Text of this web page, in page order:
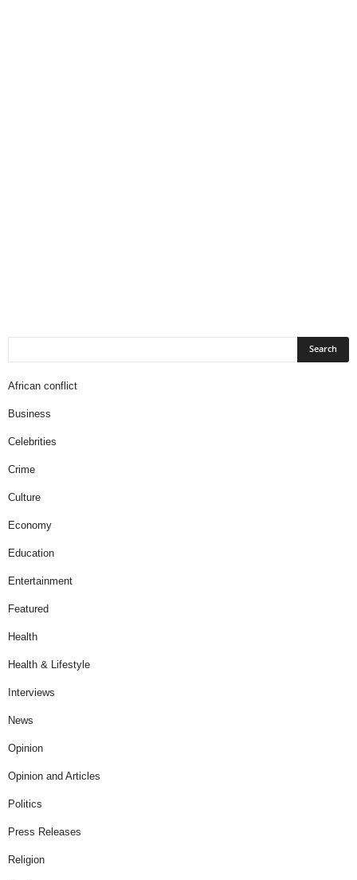
African conflict
Business
Celebrities
Crime
Culture
Economy
Education
Entertainment
Featured
Health
Health & Lifestyle
Interviews
News
Opinion
Opinion and Articles
Politics
Press Releases
Religion